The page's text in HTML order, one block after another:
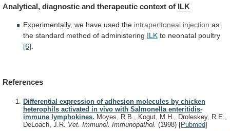
Analytical, diagnostic and therapeutic context of ILK
Experimentally, we have used the intraperitoneal injection as
the standard method of administering ILK to neonatal poultry
[6].
References
Differential expression of adhesion molecules by chicken
heterophils activated in vivo with Salmonella enteritidis-
immune lymphokines. Moyes, R.B., Kogut, M.H., Droleskey, R.E.,
DeLoach, J.R. Vet. Immunol. Immunopathol. (1998) [Pubmed]